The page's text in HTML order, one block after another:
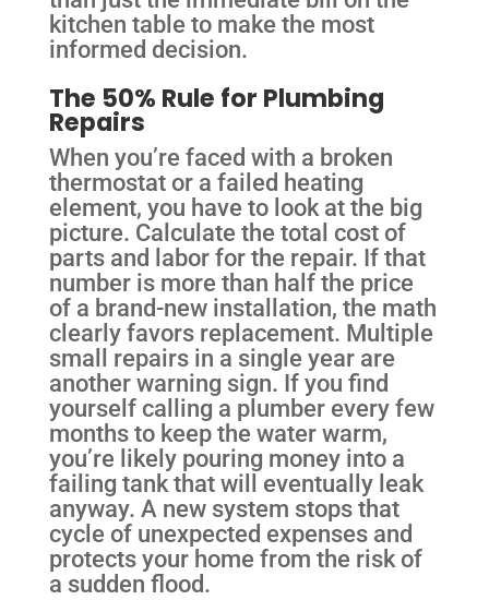
kitchen table to make the most
informed decision.
The 50% Rule for Plumbing
Repairs
When you’re faced with a broken
thermostat or a failed heating
element, you have to look at the big
picture. Calculate the total cost of
parts and labor for the repair. If that
number is more than half the price
of a brand-new installation, the math
clearly favors replacement. Multiple
small repairs in a single year are
another warning sign. If you find
yourself calling a plumber every few
months to keep the water warm,
you’re likely pouring money into a
failing tank that will eventually leak
anyway. A new system stops that
cycle of unexpected expenses and
protects your home from the risk of
a sudden flood.